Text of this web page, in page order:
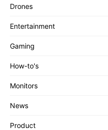
Drones
Entertainment
Gaming
How-to's
Monitors
News
Product